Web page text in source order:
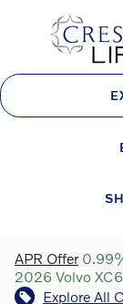
APR Offer
2026 Volvo
Explore All